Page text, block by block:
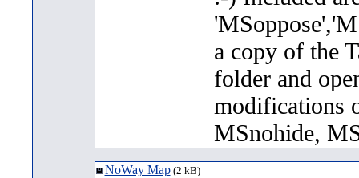
a copy of the
folder and
modifications
MSnohide,
NoWay Map(2 kB)